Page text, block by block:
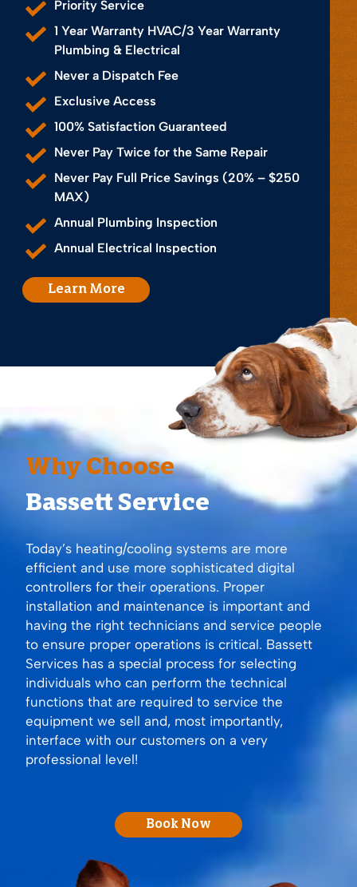
Priority Service
1 Year Warranty HVAC/3 Year Warranty
Plumbing & Electrical
Never a Dispatch Fee
Exclusive Access
100% Satisfaction Guaranteed
Never Pay Twice for the Same Repair
Never Pay Full Price Savings (20% – $250
MAX)
Annual Plumbing Inspection
Annual Electrical Inspection
Learn More
Why Choose
Bassett Service
Today’s heating/cooling systems are more
efficient and use more sophisticated digital
controllers for their operations. Proper
installation and maintenance is important and
having the right technicians and service people
to ensure proper operations is critical. Bassett
Services has a special process for selecting
individuals who can perform the technical
functions that are required to service the
equipment we sell and, most importantly,
interface with our customers on a very
professional level!
Book Now